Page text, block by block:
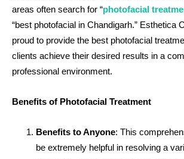
areas often search for “photofacial
“best photofacial in Chandigarh.” Esthetica
proud to provide the best photofacial
clients achieve their desired results in a
professional environment.
Benefits of Photofacial Treatment
Benefits to Anyone: This
be extremely helpful in resolving a